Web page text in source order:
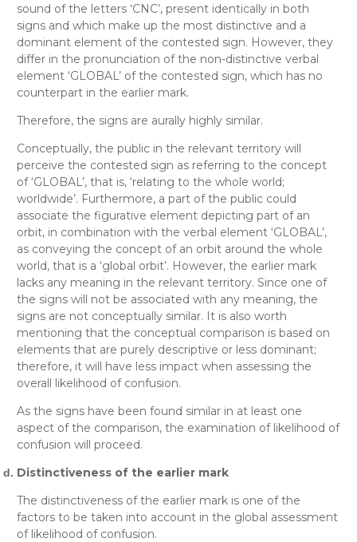
sound of the letters ‛CNC’, present identically in both
signs and which make up the most distinctive and a
dominant element of the contested sign. However, they
differ in the pronunciation of the non-distinctive verbal
element ‘GLOBAL’ of the contested sign, which has no
counterpart in the earlier mark.
Therefore, the signs are aurally highly similar.
Conceptually, the public in the relevant territory will
perceive the contested sign as referring to the concept
of ‘GLOBAL’, that is, ‘relating to the whole world;
worldwide’. Furthermore, a part of the public could
associate the figurative element depicting part of an
orbit, in combination with the verbal element ‘GLOBAL’,
as conveying the concept of an orbit around the whole
world, that is a ‘global orbit’. However, the earlier mark
lacks any meaning in the relevant territory. Since one of
the signs will not be associated with any meaning, the
signs are not conceptually similar. It is also worth
mentioning that the conceptual comparison is based on
elements that are purely descriptive or less dominant;
therefore, it will have less impact when assessing the
overall likelihood of confusion.
As the signs have been found similar in at least one
aspect of the comparison, the examination of likelihood of
confusion will proceed.
Distinctiveness of the earlier mark
The distinctiveness of the earlier mark is one of the
factors to be taken into account in the global assessment
of likelihood of confusion.